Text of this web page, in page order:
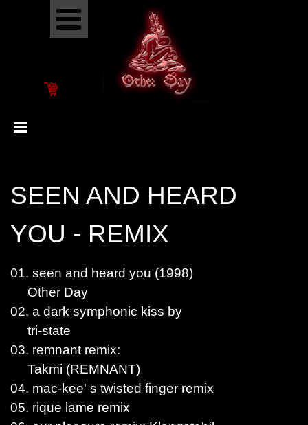
Skip menu
SEEN AND HEARD
YOU - REMIX
01. seen and heard you (1998)
Other Day
02. a dark symphonic kiss by
tri-state
03. remnant remix:
Takmi (REMNANT)
04. mac-kee' s twisted finger remix
05. rique lame remix